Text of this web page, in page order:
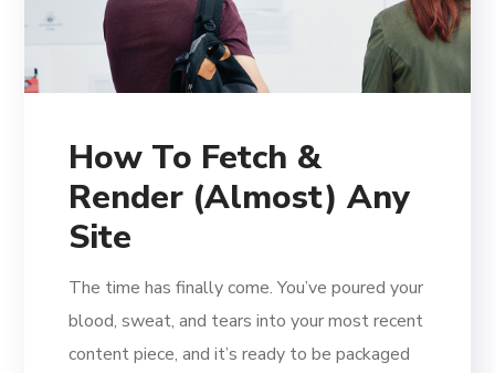
How To Fetch &
Render (Almost) Any
Site
The time has finally come. You’ve poured your
blood, sweat, and tears into your most recent
content piece, and it’s ready to be packaged